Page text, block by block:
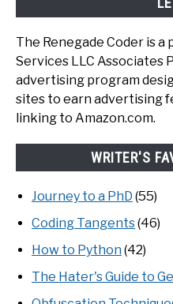
The Renegade Coder is
Services LLC Associates
advertising program
sites to earn advertising
linking to Amazon.com.
WRITER'S
Journey to a PhD (55)
Coding Tangents(46)
How to Python (42)
The Hater's Guide to